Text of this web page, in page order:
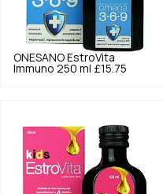
ONESANO EstroVita
Immuno 250 ml £15.75